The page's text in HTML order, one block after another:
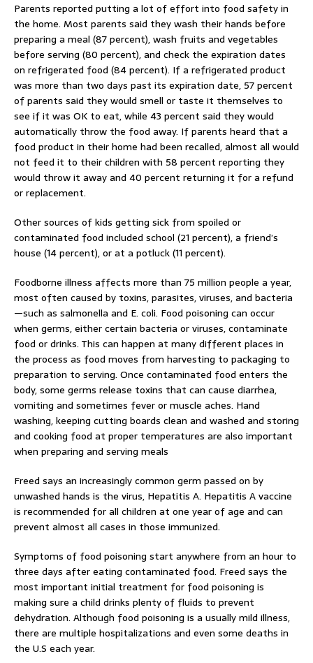
Parents reported putting a lot of effort into food safety in
the home. Most parents said they wash their hands before
preparing a meal (87 percent), wash fruits and vegetables
before serving (80 percent), and check the expiration dates
on refrigerated food (84 percent). If a refrigerated product
was more than two days past its expiration date, 57 percent
of parents said they would smell or taste it themselves to
see if it was OK to eat, while 43 percent said they would
automatically throw the food away. If parents heard that a
food product in their home had been recalled, almost all would
not feed it to their children with 58 percent reporting they
would throw it away and 40 percent returning it for a refund
or replacement.
Other sources of kids getting sick from spoiled or
contaminated food included school (21 percent), a friend’s
house (14 percent), or at a potluck (11 percent).
Foodborne illness affects more than 75 million people a year,
most often caused by toxins, parasites, viruses, and bacteria
—such as salmonella and E. coli. Food poisoning can occur
when germs, either certain bacteria or viruses, contaminate
food or drinks. This can happen at many different places in
the process as food moves from harvesting to packaging to
preparation to serving. Once contaminated food enters the
body, some germs release toxins that can cause diarrhea,
vomiting and sometimes fever or muscle aches. Hand
washing, keeping cutting boards clean and washed and storing
and cooking food at proper temperatures are also important
when preparing and serving meals
Freed says an increasingly common germ passed on by
unwashed hands is the virus, Hepatitis A. Hepatitis A vaccine
is recommended for all children at one year of age and can
prevent almost all cases in those immunized.
Symptoms of food poisoning start anywhere from an hour to
three days after eating contaminated food. Freed says the
most important initial treatment for food poisoning is
making sure a child drinks plenty of fluids to prevent
dehydration. Although food poisoning is a usually mild illness,
there are multiple hospitalizations and even some deaths in
the U.S each year.